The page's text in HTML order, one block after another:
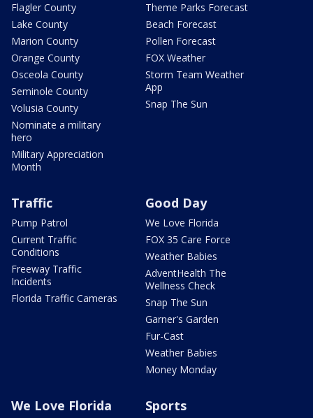
Flagler County
Lake County
Marion County
Orange County
Osceola County
Seminole County
Volusia County
Nominate a military
hero
Military Appreciation
Month
Theme Parks Forecast
Beach Forecast
Pollen Forecast
FOX Weather
Storm Team Weather
App
Snap The Sun
Traffic
Pump Patrol
Current Traffic
Conditions
Freeway Traffic
Incidents
Florida Traffic Cameras
Good Day
We Love Florida
FOX 35 Care Force
Weather Babies
AdventHealth The
Wellness Check
Snap The Sun
Garner's Garden
Fur-Cast
Weather Babies
Money Monday
We Love Florida Sports